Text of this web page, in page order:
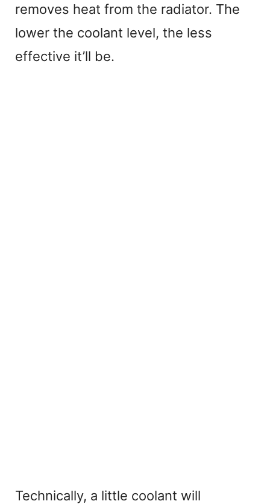
removes heat from the radiator. The
lower the coolant level, the less
effective it’ll be.
Technically, a little coolant will